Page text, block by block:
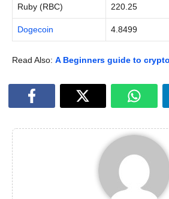
Ruby (RBC) 220.25
Dogecoin 4.8499
Read Also: A Beginners guide to